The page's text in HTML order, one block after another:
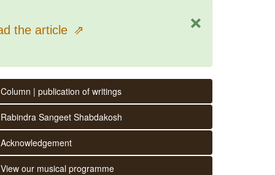
×
the article ⇗
Column | publication of writings
Rabindra Sangeet Shabdakosh
Acknowledgement
View our musical programme